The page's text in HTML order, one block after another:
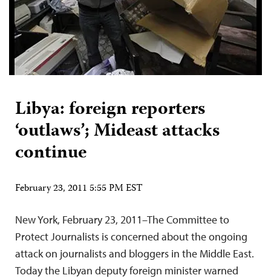
Libya: foreign reporters
‘outlaws’; Mideast attacks
continue
February 23, 2011 5:55 PM EST
New York, February 23, 2011–The Committee to
Protect Journalists is concerned about the ongoing
attack on journalists and bloggers in the Middle East.
Today the Libyan deputy foreign minister warned